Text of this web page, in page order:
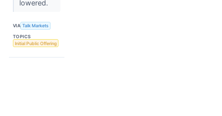
lowered.
VIA Talk Markets
TOPICS
Initial Public Offering